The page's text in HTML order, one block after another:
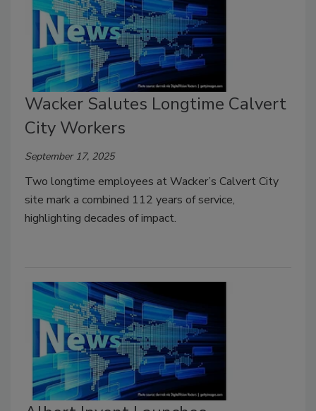
Wacker Salutes Longtime Calvert
City Workers
September 17, 2025
Two longtime employees at Wacker’s Calvert City
site mark a combined 112 years of service,
highlighting decades of impact.